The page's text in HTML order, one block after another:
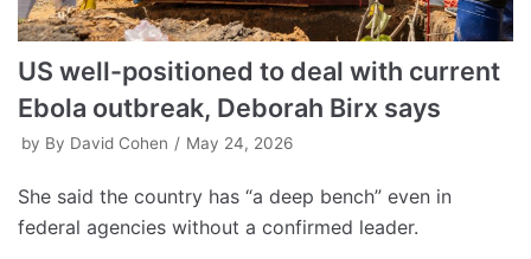
US well-positioned to deal with current
Ebola outbreak, Deborah Birx says
by By David Cohen May 24, 2026
She said the country has “a deep bench” even in
federal agencies without a confirmed leader.